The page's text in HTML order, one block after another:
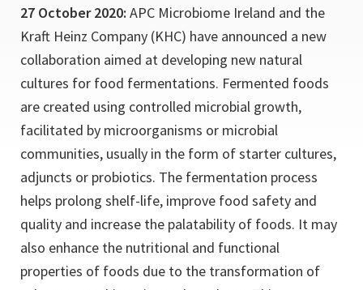
27 October 2020: APC Microbiome Ireland and the
Kraft Heinz Company (KHC) have announced a new
collaboration aimed at developing new natural
cultures for food fermentations. Fermented foods
are created using controlled microbial growth,
facilitated by microorganisms or microbial
communities, usually in the form of starter cultures,
adjuncts or probiotics. The fermentation process
helps prolong shelf-life, improve food safety and
quality and increase the palatability of foods. It may
also enhance the nutritional and functional
properties of foods due to the transformation of